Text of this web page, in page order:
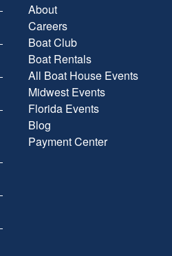
About
Careers
Boat Club
Boat Rentals
All Boat House Events
Midwest Events
Florida Events
Blog
Payment Center